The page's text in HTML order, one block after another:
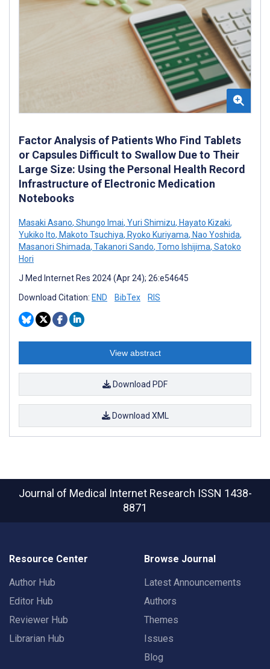
Factor Analysis of Patients Who Find Tablets
or Capsules Difficult to Swallow Due to Their
Large Size: Using the Personal Health Record
Infrastructure of Electronic Medication
Notebooks
Masaki Asano, Shungo Imai, Yuri Shimizu, Hayato Kizaki,
Yukiko Ito, Makoto Tsuchiya, Ryoko Kuriyama, Nao Yoshida,
Masanori Shimada, Takanori Sando, Tomo Ishijima, Satoko
Hori
J Med Internet Res 2024 (Apr 24); 26:e54645
Download Citation: END BibTex RIS
View abstract
Download PDF
Download XML
Journal of Medical Internet Research ISSN 1438-
8871
Resource Center
Author Hub
Editor Hub
Reviewer Hub
Librarian Hub
Browse Journal
Latest Announcements
Authors
Themes
Issues
Blog